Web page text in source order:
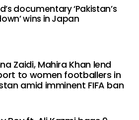
documentary ‘Pakistan’s
wins in Japan
Zaidi, Mahira Khan lend
to women footballers in
amid imminent FIFA ban